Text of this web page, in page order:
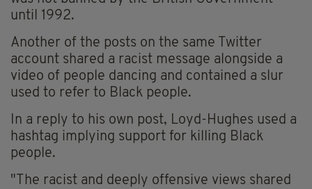
until 1992.
Another of the posts on the same Twitter
account shared a racist message alongside a
video of people dancing and contained a slur
used to refer to Black people.
In a reply to his own post, Loyd-Hughes used a
hashtag implying support for killing Black
people.
"The racist and deeply offensive views shared